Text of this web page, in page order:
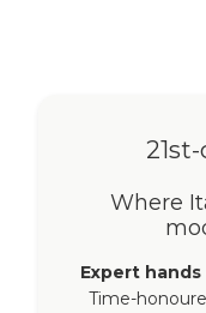
Where
Expert
Time-